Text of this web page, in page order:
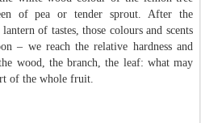
of pea or tender sprout. After the
of tastes, those colours and scents
– we reach the relative hardness and
wood, the branch, the leaf: what may
of the whole fruit.